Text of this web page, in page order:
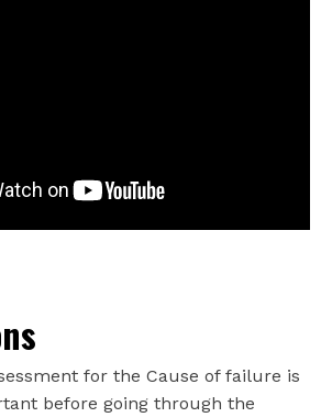
for the Cause of failure is
before going through the